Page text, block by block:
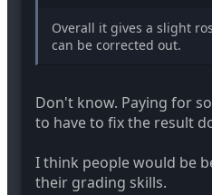
Overall it gives a slight
can be corrected out.
Don't know. Paying for
to have to fix the result
I think people would be
their grading skills.